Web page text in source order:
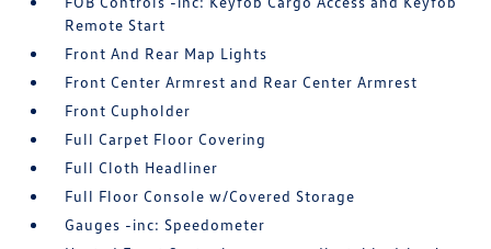
Remote Start
Front And Rear Map Lights
Front Center Armrest and Rear Center Armrest
Front Cupholder
Full Carpet Floor Covering
Full Cloth Headliner
Full Floor Console w/Covered Storage
Gauges -inc: Speedometer